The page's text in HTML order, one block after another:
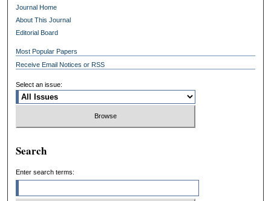
Journal Home
About This Journal
Editorial Board
Most Popular Papers
Receive Email Notices or RSS
Select an issue:
Search
Enter search terms: